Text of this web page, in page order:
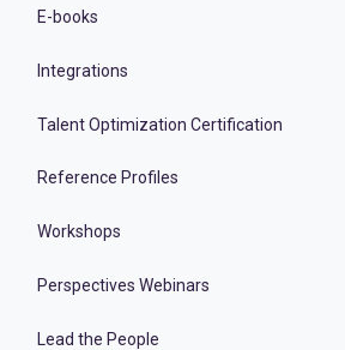
E-books
Integrations
Talent Optimization Certification
Reference Profiles
Workshops
Perspectives Webinars
Lead the People